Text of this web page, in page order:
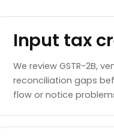
Input tax
We review GSTR-2B,
reconciliation gaps
flow or notice